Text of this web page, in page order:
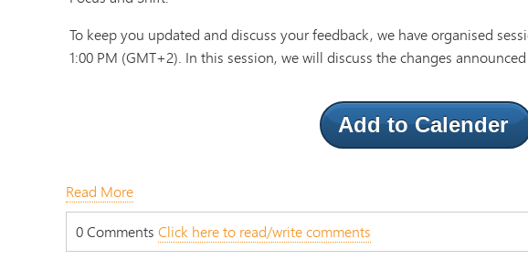
To keep you updated and discuss your feedback, we have organised
1:00 PM (GMT+2). In this session, we will discuss the changes
Add to Calender
Read More
0 Comments Click here to read/write comments